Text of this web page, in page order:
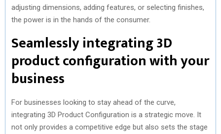
adjusting dimensions, adding features, or selecting finishes,
the power is in the hands of the consumer.
Seamlessly integrating 3D
product configuration with your
business
For businesses looking to stay ahead of the curve,
integrating 3D Product Configuration is a strategic move. It
not only provides a competitive edge but also sets the stage